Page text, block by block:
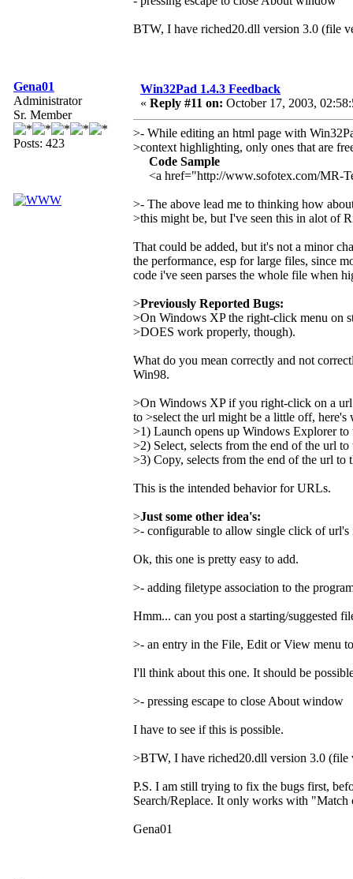
BTW, I have riched20.dll version 3.0 (file
Gena01
Administrator
Sr. Member
Posts: 423
Win32Pad 1.4.3 Feedback
« Reply #11 on: October 17, 2003,
>- While editing an html page with
>context highlighting, only ones that are
Code Sample
<a href="http://www.sofotex.com/MR-
>- The above lead me to thinking how
>this might be, but I've seen this in alot of
That could be added, but it's not a minor
the performance, esp for large files, since
code i've seen parses the whole file when
>Previously Reported Bugs:
>On Windows XP the right-click menu on
>DOES work properly, though).
What do you mean correctly and not
Win98.
>On Windows XP if you right-click on a
to >select the url might be a little off, here's
>1) Launch opens up Windows Explorer
>2) Select, selects from the end of the url
>3) Copy, selects from the end of the url
This is the intended behavior for URLs.
>Just some other idea's:
>- configurable to allow single click of url's
Ok, this one is pretty easy to add.
>- adding filetype association to the
Hmm... can you post a starting/suggested
>- an entry in the File, Edit or View menu
I'll think about this one. It should be
>- pressing escape to close About window
I have to see if this is possible.
>BTW, I have riched20.dll version 3.0 (file
P.S. I am still trying to fix the bugs first,
Search/Replace. It only works with "Match
Gena01